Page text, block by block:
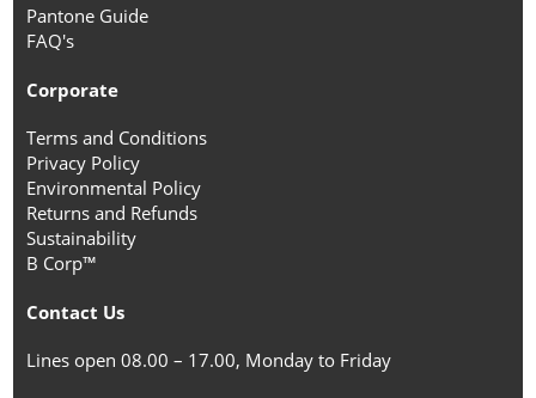
Pantone Guide
FAQ's
Corporate
Terms and Conditions
Privacy Policy
Environmental Policy
Returns and Refunds
Sustainability
B Corp™
Contact Us
Lines open 08.00 – 17.00, Monday to Friday